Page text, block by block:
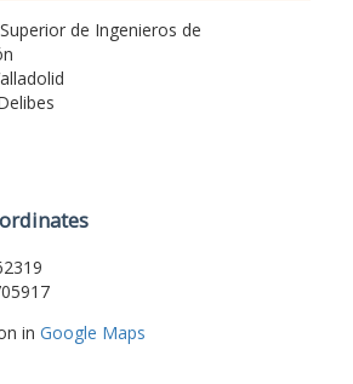
de Ingenieros de
in Google Maps